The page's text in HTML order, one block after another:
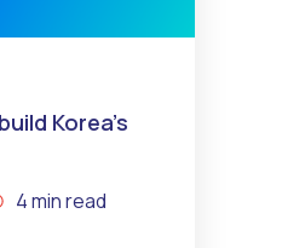
Korea’s
4 min read